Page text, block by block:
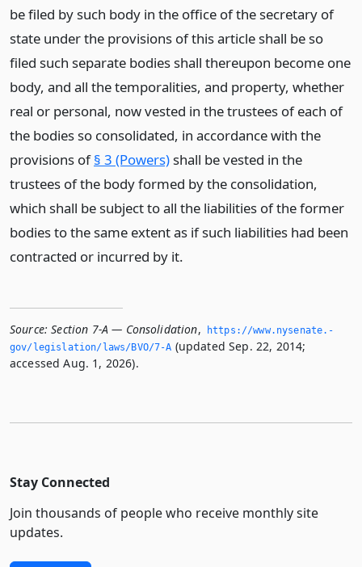
be filed by such body in the office of the secretary of
state under the provisions of this article shall be so
filed such separate bodies shall thereupon become one
body, and all the temporalities, and property, whether
real or personal, now vested in the trustees of each of
the bodies so consolidated, in accordance with the
provisions of§ 3 (Powers)shall be vested in the
trustees of the body formed by the consolidation,
which shall be subject to all the liabilities of the former
bodies to the same extent as if such liabilities had been
contracted or incurred by it.
Source: Section 7-A — Consolidation,
https://www.­nysenate.­
gov/legislation/laws/BVO/7-A (updated Sep. 22, 2014;
accessed Aug. 1, 2026).
Stay Connected
Join thousands of people who receive monthly site
updates.